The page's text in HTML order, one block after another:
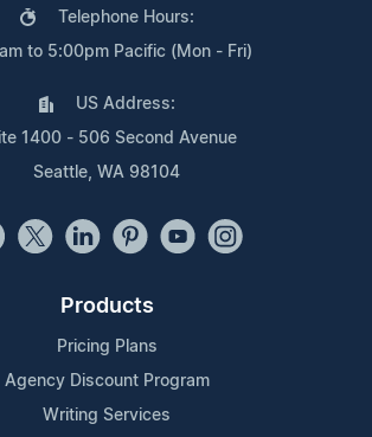
Telephone Hours:
to 5:00pm Pacific (Mon - Fri)
US Address:
1400 - 506 Second Avenue
Seattle, WA 98104
Products
Pricing Plans
Agency Discount Program
Writing Services